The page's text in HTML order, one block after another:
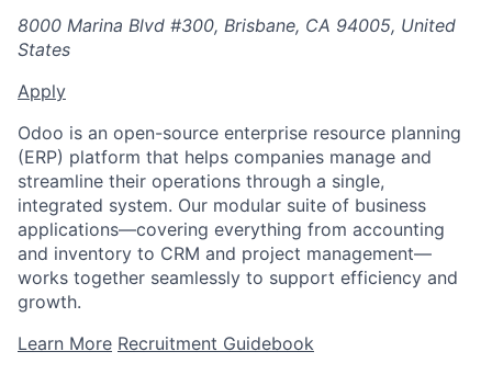
8000 Marina Blvd #300, Brisbane, CA 94005, United
States
Apply
Odoo is an open-source enterprise resource planning
(ERP) platform that helps companies manage and
streamline their operations through a single,
integrated system. Our modular suite of business
applications—covering everything from accounting
and inventory to CRM and project management—
works together seamlessly to support efficiency and
growth.
Learn More Recruitment Guidebook